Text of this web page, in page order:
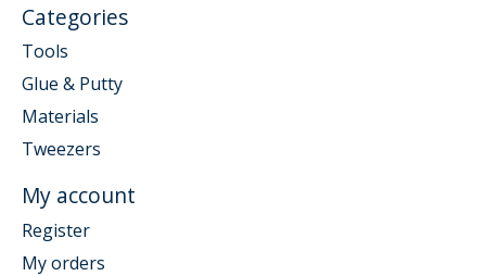
Categories
Tools
Glue & Putty
Materials
Tweezers
My account
Register
My orders